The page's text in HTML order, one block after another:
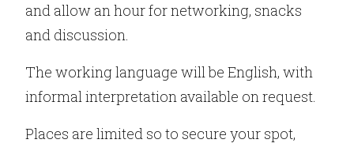
and allow an hour for networking, snacks
and discussion.
The working language will be English, with
informal interpretation available on request.
Places are limited so to secure your spot,